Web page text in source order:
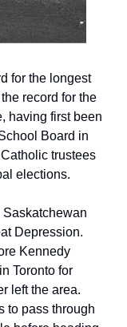
for the longest
record for the
having first been
Board in
trustees
elections.
Saskatchewan
Depression.
Kennedy
Toronto for
left the area.
to pass through